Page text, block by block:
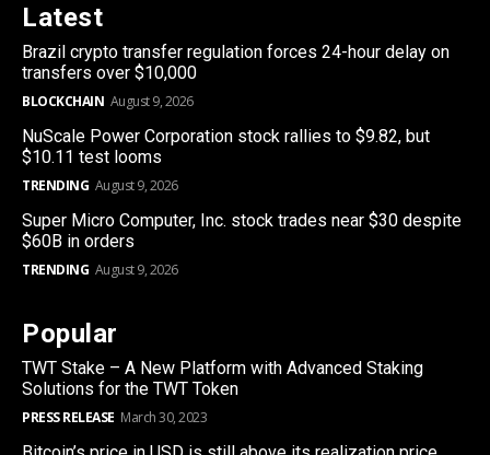
Latest
Brazil crypto transfer regulation forces 24-hour delay on
transfers over $10,000
BLOCKCHAIN August 9, 2026
NuScale Power Corporation stock rallies to $9.82, but
$10.11 test looms
TRENDING August 9, 2026
Super Micro Computer, Inc. stock trades near $30 despite
$60B in orders
TRENDING August 9, 2026
Popular
TWT Stake – A New Platform with Advanced Staking
Solutions for the TWT Token
PRESS RELEASE March 30, 2023